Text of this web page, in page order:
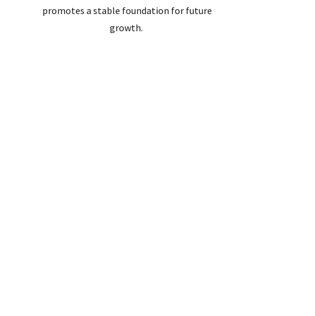
promotes a stable foundation for future
growth.